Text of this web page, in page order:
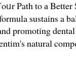
Path to а
sustains a
promoting
natural